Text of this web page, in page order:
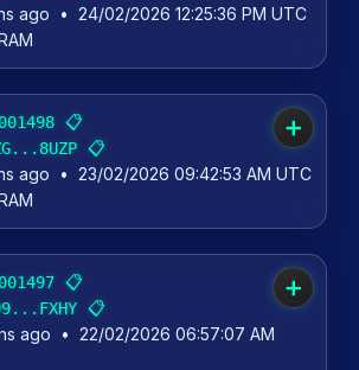
ago • 24/02/2026 12:25:36 PM UTC
📋
📋
➕
ago • 23/02/2026 09:42:53 AM UTC
📋
📋
➕
ago • 22/02/2026 06:57:07 AM